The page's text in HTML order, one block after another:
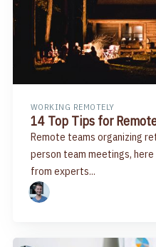
WORKING REMOTELY
14 Top Tips for
Remote teams organizing
person team meetings,
from experts...